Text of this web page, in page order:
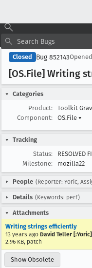
Closed Bug 852143Opened
[OS.File] Writing
Categories
Product:
Toolkit
Component:
OS.File ▾
Tracking
Status:
RESOLVED
Milestone:
mozilla22
People (Reporter: Yoric,
Details (Keywords: perf)
Attachments
Writing strings efficiently
13 years ago David Teller
2.96 KB, patch
Show Obsolete